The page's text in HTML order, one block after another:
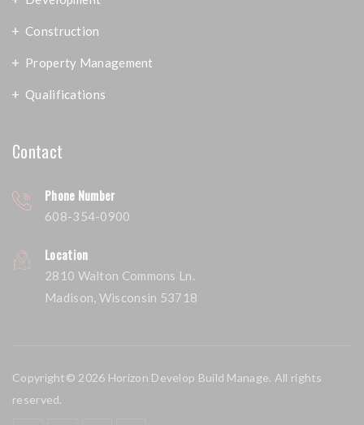
Construction
Property Management
Qualifications
Contact
Phone Number
608-354-0900
Location
2810 Walton Commons Ln.
Madison, Wisconsin 53718
Copyright© 2026 Horizon Develop Build Manage. All rights
reserved.